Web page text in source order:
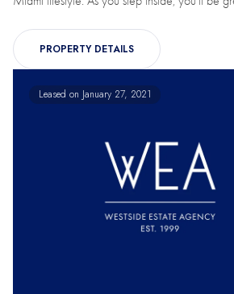
PROPERTY DETAILS
Leased on January 27, 2021